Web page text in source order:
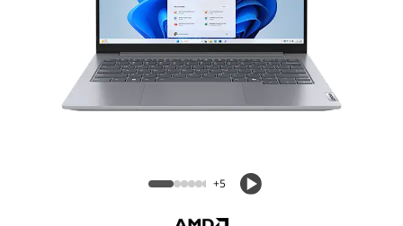
ThinkBook 14 Gen 7 (14, AMD)
+5